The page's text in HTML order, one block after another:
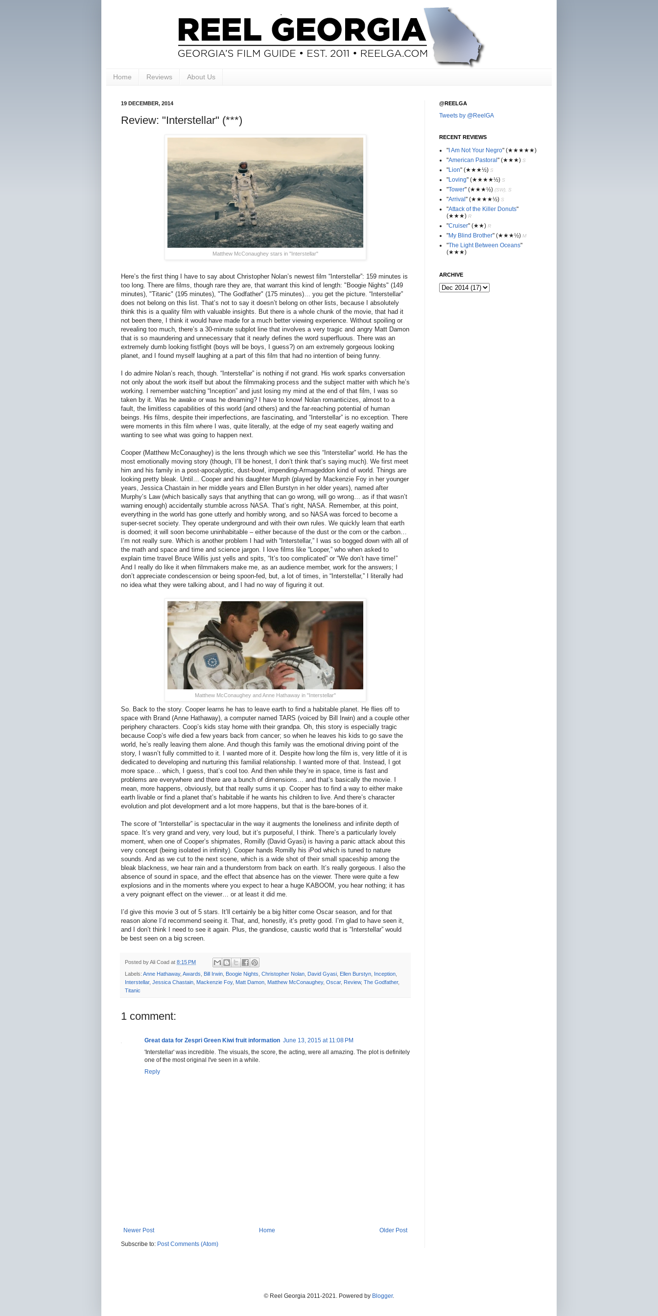
Home Reviews About Us
19 DECEMBER, 2014
Review: "Interstellar" (***)
Matthew McConaughey stars in "Interstellar"
Here’s the first thing I have to say about Christopher Nolan’s newest film “Interstellar”: 159 minutes is
too long. There are films, though rare they are, that warrant this kind of length: "Boogie Nights" (149
minutes), "Titanic" (195 minutes), "The Godfather" (175 minutes)… you get the picture. “Interstellar”
does not belong on this list. That’s not to say it doesn’t belong on other lists, because I absolutely
think this is a quality film with valuable insights. But there is a whole chunk of the movie, that had it
not been there, I think it would have made for a much better viewing experience. Without spoiling or
revealing too much, there’s a 30-minute subplot line that involves a very tragic and angry Matt Damon
that is so maundering and unnecessary that it nearly defines the word superfluous. There was an
extremely dumb looking fistfight (boys will be boys, I guess?) on am extremely gorgeous looking
planet, and I found myself laughing at a part of this film that had no intention of being funny.
I do admire Nolan’s reach, though. “Interstellar” is nothing if not grand. His work sparks conversation
not only about the work itself but about the filmmaking process and the subject matter with which he’s
working. I remember watching “Inception” and just losing my mind at the end of that film, I was so
taken by it. Was he awake or was he dreaming? I have to know! Nolan romanticizes, almost to a
fault, the limitless capabilities of this world (and others) and the far-reaching potential of human
beings. His films, despite their imperfections, are fascinating, and “Interstellar” is no exception. There
were moments in this film where I was, quite literally, at the edge of my seat eagerly waiting and
wanting to see what was going to happen next.
Cooper (Matthew McConaughey) is the lens through which we see this “Interstellar” world. He has the
most emotionally moving story (though, I’ll be honest, I don’t think that’s saying much). We first meet
him and his family in a post-apocalyptic, dust-bowl, impending-Armageddon kind of world. Things are
looking pretty bleak. Until… Cooper and his daughter Murph (played by Mackenzie Foy in her younger
years, Jessica Chastain in her middle years and Ellen Burstyn in her older years), named after
Murphy’s Law (which basically says that anything that can go wrong, will go wrong… as if that wasn’t
warning enough) accidentally stumble across NASA. That’s right, NASA. Remember, at this point,
everything in the world has gone utterly and horribly wrong, and so NASA was forced to become a
super-secret society. They operate underground and with their own rules. We quickly learn that earth
is doomed; it will soon become uninhabitable – either because of the dust or the corn or the carbon…
I’m not really sure. Which is another problem I had with “Interstellar,” I was so bogged down with all of
the math and space and time and science jargon. I love films like “Looper,” who when asked to
explain time travel Bruce Willis just yells and spits, “It’s too complicated” or “We don’t have time!”
And I really do like it when filmmakers make me, as an audience member, work for the answers; I
don’t appreciate condescension or being spoon-fed, but, a lot of times, in “Interstellar,” I literally had
no idea what they were talking about, and I had no way of figuring it out.
Matthew McConaughey and Anne Hathaway in "Interstellar"
So. Back to the story. Cooper learns he has to leave earth to find a habitable planet. He flies off to
space with Brand (Anne Hathaway), a computer named TARS (voiced by Bill Irwin) and a couple other
periphery characters. Coop’s kids stay home with their grandpa. Oh, this story is especially tragic
because Coop’s wife died a few years back from cancer; so when he leaves his kids to go save the
world, he’s really leaving them alone. And though this family was the emotional driving point of the
story, I wasn’t fully committed to it. I wanted more of it. Despite how long the film is, very little of it is
dedicated to developing and nurturing this familial relationship. I wanted more of that. Instead, I got
more space… which, I guess, that’s cool too. And then while they’re in space, time is fast and
problems are everywhere and there are a bunch of dimensions… and that’s basically the movie. I
mean, more happens, obviously, but that really sums it up. Cooper has to find a way to either make
earth livable or find a planet that’s habitable if he wants his children to live. And there’s character
evolution and plot development and a lot more happens, but that is the bare-bones of it.
The score of “Interstellar” is spectacular in the way it augments the loneliness and infinite depth of
space. It’s very grand and very, very loud, but it’s purposeful, I think. There’s a particularly lovely
moment, when one of Cooper’s shipmates, Romilly (David Gyasi) is having a panic attack about this
very concept (being isolated in infinity). Cooper hands Romilly his iPod which is tuned to nature
sounds. And as we cut to the next scene, which is a wide shot of their small spaceship among the
bleak blackness, we hear rain and a thunderstorm from back on earth. It’s really gorgeous. I also the
absence of sound in space, and the effect that absence has on the viewer. There were quite a few
explosions and in the moments where you expect to hear a huge KABOOM, you hear nothing; it has
a very poignant effect on the viewer… or at least it did me.
I’d give this movie 3 out of 5 stars. It’ll certainly be a big hitter come Oscar season, and for that
reason alone I’d recommend seeing it. That, and, honestly, it’s pretty good. I’m glad to have seen it,
and I don’t think I need to see it again. Plus, the grandiose, caustic world that is “Interstellar” would
be best seen on a big screen.
Posted byAli Coad at 8:15 PM
Labels: Anne Hathaway, Awards Bill Irwin Boogie Nights Christopher Nolan David Gyasi Ellen Burstyn Inception
Interstellar, Jessica Chastain Mackenzie Foy, Matt Damon Matthew McConaughey, Oscar, Review, The Godfather,
Titanic
1 comment:
Great data for Zespri Green Kiwi fruit information June 13, 2015 at 11:08 PM
'Interstellar' was incredible. The visuals, the score, the acting, were all amazing. The plot is definitely
one of the most original I've seen in a while.
Reply
Newer Post Older Post
Home
Subscribe to: Post Comments (Atom)
@REELGA
Tweets by @ReelGA
RECENT REVIEWS
"I Am Not Your Negro" (★★★★★)
"American Pastoral" (★★★) S
"Lion" (★★★½) S
"Loving" (★★★★½) S
"Tower" (★★★½) (SW), S
"Arrival" (★★★★½) S
"Attack of the Killer Donuts"
(★★★) R
"Cruiser" (★★) R
"My Blind Brother" (★★★½) M
"The Light Between Oceans"
(★★★)
ARCHIVE
© Reel Georgia 2011-2021. Powered by Blogger.